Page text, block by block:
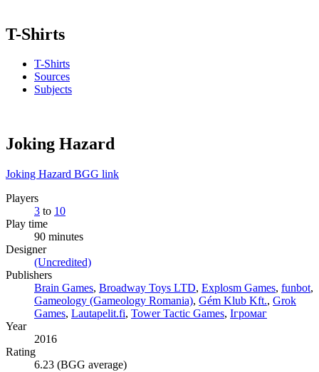
T-Shirts
T-Shirts
Sources
Subjects
Joking Hazard
Joking Hazard BGG link
Players
3 to 10
Play time
90 minutes
Designer
(Uncredited)
Publishers
Brain Games, Broadway Toys LTD, Explosm Games, funbot,
Gameology (Gameology Romania), Gém Klub Kft., Grok
Games, Lautapelit.fi, Tower Tactic Games, Ігромаг
Year
2016
Rating
6.23 (BGG average)